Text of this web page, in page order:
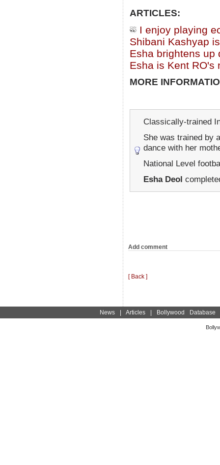
ARTICLES:
I enjoy playing
Shibani Kashyap
Esha brightens up
Esha is Kent RO's
MORE
Classically-trained
She was trained by
dance with her
National Level
Esha Deol
Add comment
[ Back ]
News| Articles| Bollywood Database